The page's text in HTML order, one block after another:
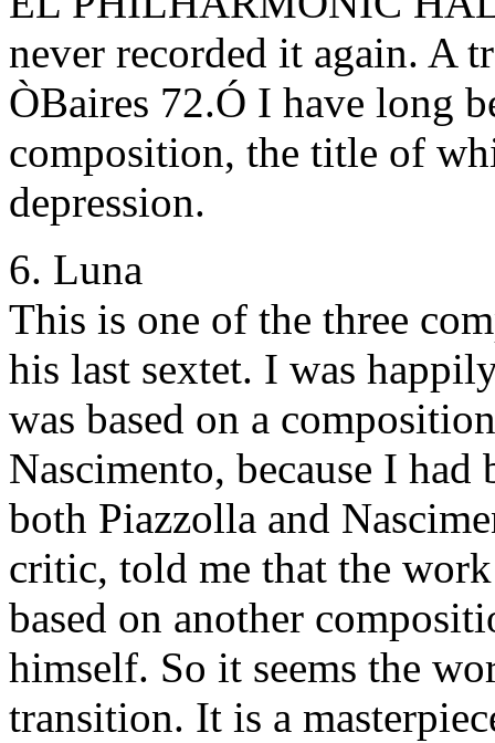
never recorded it again. A
ÒBaires 72.Ó I have long
composition, the title of
depression.
6. Luna
This is one of the three
his last sextet. I was
was based on a
Nascimento, because I
both Piazzolla and
critic, told me that the
based on another
himself. So it seems the
transition. It is a